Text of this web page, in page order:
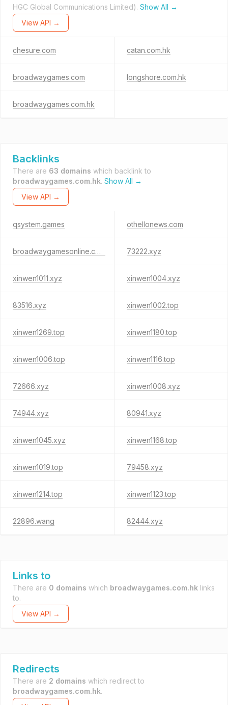
HGC Global Communications Limited). Show All →
View API →
chesure.com catan.com.hk
broadwaygames.com longshore.com.hk
broadwaygames.com.hk
Backlinks
There are 63 domains which backlink to
broadwaygames.com.hk. Show All →
View API →
qsystem.games othellonews.com
broadwaygamesonline.com 73222.xyz
xinwen1011.xyz xinwen1004.xyz
83516.xyz xinwen1002.top
xinwen1269.top xinwen1180.top
xinwen1006.top xinwen1116.top
72666.xyz xinwen1008.xyz
74944.xyz 80941.xyz
xinwen1045.xyz xinwen1168.top
xinwen1019.top 79458.xyz
xinwen1214.top xinwen1123.top
22896.wang 82444.xyz
Links to
There are 0 domains which broadwaygames.com.hk links
to.
View API →
Redirects
There are 2 domains which redirect to
broadwaygames.com.hk.